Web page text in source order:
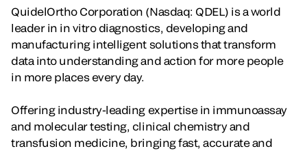
QuidelOrtho Corporation (Nasdaq: QDEL) is a world
leader in in vitro diagnostics, developing and
manufacturing intelligent solutions that transform
data into understanding and action for more people
in more places every day.
Offering industry-leading expertise in immunoassay
and molecular testing, clinical chemistry and
transfusion medicine, bringing fast, accurate and